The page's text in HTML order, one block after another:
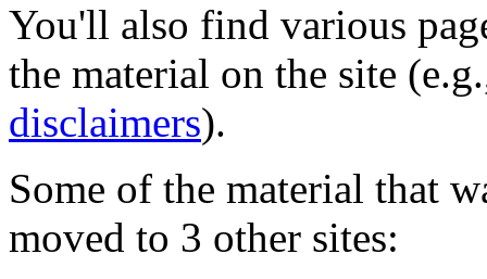
You'll also find various
the material on the site
disclaimers).
Some of the material that
moved to 3 other sites: